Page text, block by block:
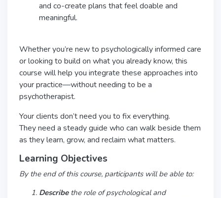
and co-create plans that feel doable and
meaningful.
Whether you’re new to psychologically informed care
or looking to build on what you already know, this
course will help you integrate these approaches into
your practice—without needing to be a
psychotherapist.
Your clients don’t need you to fix everything.
They need a steady guide who can walk beside them
as they learn, grow, and reclaim what matters.
Learning Objectives
By the end of this course, participants will be able to:
Describethe role of psychological and